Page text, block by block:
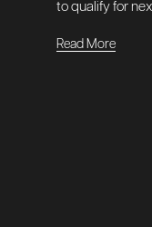
to qualify for
Read More